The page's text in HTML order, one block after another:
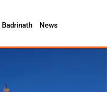
Badrinath News